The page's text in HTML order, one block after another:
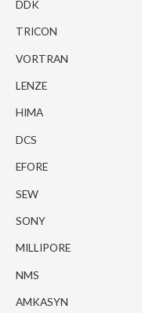
DDK
TRICON
VORTRAN
LENZE
HIMA
DCS
EFORE
SEW
SONY
MILLIPORE
NMS
AMKASYN